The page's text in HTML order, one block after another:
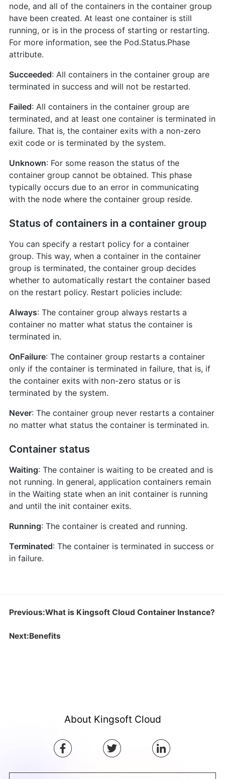
node, and all of the containers in the container group
have been created. At least one container is still
running, or is in the process of starting or restarting.
For more information, see the Pod.Status.Phase
attribute.
Succeeded: All containers in the container group are
terminated in success and will not be restarted.
Failed: All containers in the container group are
terminated, and at least one container is terminated in
failure. That is, the container exits with a non-zero
exit code or is terminated by the system.
Unknown: For some reason the status of the
container group cannot be obtained. This phase
typically occurs due to an error in communicating
with the node where the container group reside.
Status of containers in a container group
You can specify a restart policy for a container
group. This way, when a container in the container
group is terminated, the container group decides
whether to automatically restart the container based
on the restart policy. Restart policies include:
Always: The container group always restarts a
container no matter what status the container is
terminated in.
OnFailure: The container group restarts a container
only if the container is terminated in failure, that is, if
the container exits with non-zero status or is
terminated by the system.
Never: The container group never restarts a container
no matter what status the container is terminated in.
Container status
Waiting: The container is waiting to be created and is
not running. In general, application containers remain
in the Waiting state when an init container is running
and until the init container exits.
Running: The container is created and running.
Terminated: The container is terminated in success or
in failure.
Previous:What is Kingsoft Cloud Container Instance?
Next:Benefits
About Kingsoft Cloud